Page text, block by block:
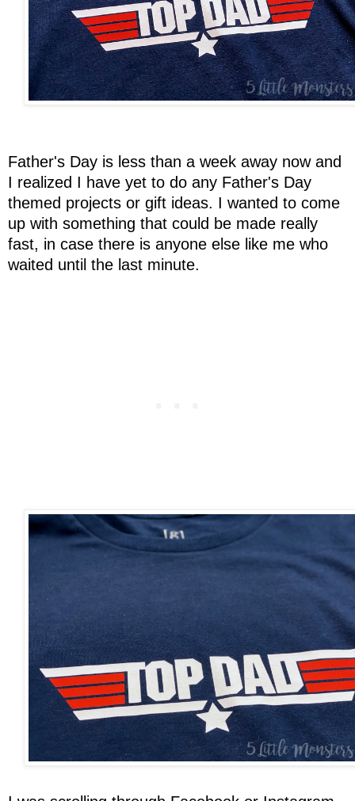
Father's Day is less than a week away now and
I realized I have yet to do any Father's Day
themed projects or gift ideas. I wanted to come
up with something that could be made really
fast, in case there is anyone else like me who
waited until the last minute.